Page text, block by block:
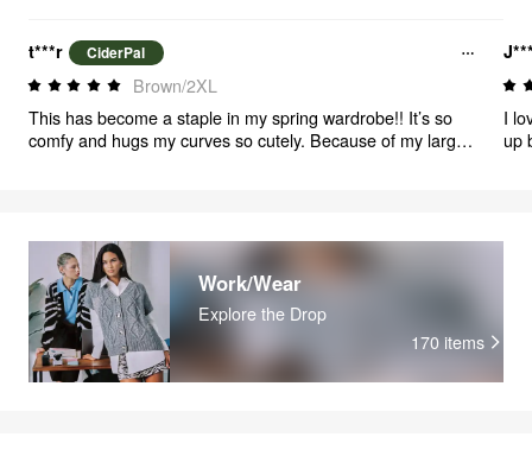
t***r CiderPal
Brown/2XL
This has become a staple in my spring wardrobe!! It’s so
comfy and hugs my curves so cutely. Because of my larger
I
up
Work/Wear
Explore the Drop
170 items